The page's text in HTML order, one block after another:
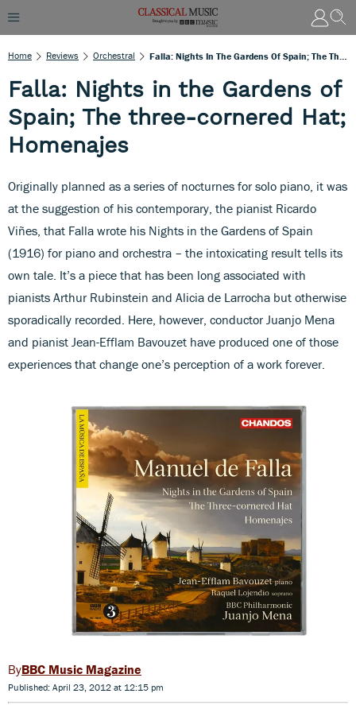
Home Reviews Orchestral
Falla: Nights in the Gardens of
Spain; The three-cornered Hat;
Homenajes
Originally planned as a series of nocturnes for solo piano, it was
at the suggestion of his contemporary, the pianist Ricardo
Viñes, that Falla wrote his Nights in the Gardens of Spain
(1916) for piano and orchestra – the intoxicating result tells its
own tale. It’s a piece that has been long associated with
pianists Arthur Rubinstein and Alicia de Larrocha but otherwise
sporadically recorded. Here, however, conductor Juanjo Mena
and pianist Jean-Efflam Bavouzet have produced one of those
experiences that change one’s perception of a work forever.
BBC Music Magazine
Published: April 23, 2012 at 12:15 pm